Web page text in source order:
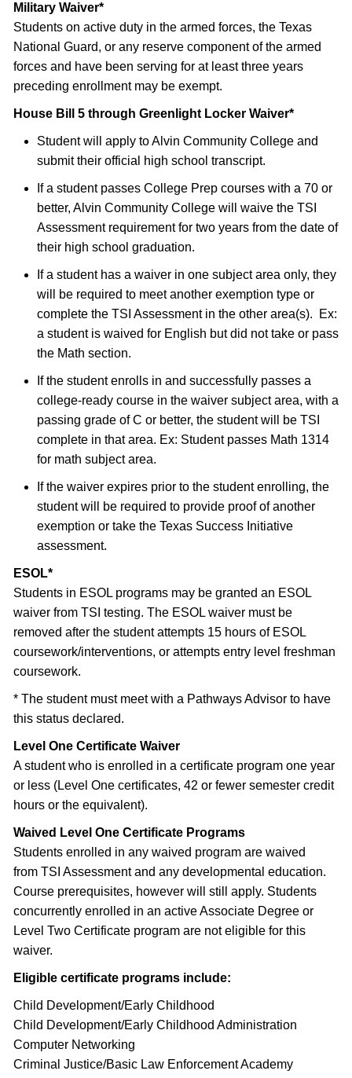
Military Waiver*
Students on active duty in the armed forces, the Texas
National Guard, or any reserve component of the armed
forces and have been serving for at least three years
preceding enrollment may be exempt.
House Bill 5 through Greenlight Locker Waiver*
Student will apply to Alvin Community College and
submit their official high school transcript.
If a student passes College Prep courses with a 70 or
better, Alvin Community College will waive the TSI
Assessment requirement for two years from the date of
their high school graduation.
If a student has a waiver in one subject area only, they
will be required to meet another exemption type or
complete the TSI Assessment in the other area(s). Ex:
a student is waived for English but did not take or pass
the Math section.
If the student enrolls in and successfully passes a
college-ready course in the waiver subject area, with a
passing grade of C or better, the student will be TSI
complete in that area. Ex: Student passes Math 1314
for math subject area.
If the waiver expires prior to the student enrolling, the
student will be required to provide proof of another
exemption or take the Texas Success Initiative
assessment.
ESOL*
Students in ESOL programs may be granted an ESOL
waiver from TSI testing. The ESOL waiver must be
removed after the student attempts 15 hours of ESOL
coursework/interventions, or attempts entry level freshman
coursework.
* The student must meet with a Pathways Advisor to have
this status declared.
Level One Certificate Waiver
A student who is enrolled in a certificate program one year
or less (Level One certificates, 42 or fewer semester credit
hours or the equivalent).
Waived Level One Certificate Programs
Students enrolled in any waived program are waived
from TSI Assessment and any developmental education.
Course prerequisites, however will still apply. Students
concurrently enrolled in an active Associate Degree or
Level Two Certificate program are not eligible for this
waiver.
Eligible certificate programs include:
Child Development/Early Childhood
Child Development/Early Childhood Administration
Computer Networking
Criminal Justice/Basic Law Enforcement Academy